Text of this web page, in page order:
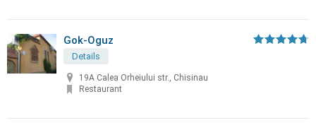
Gok-Oguz
Details
19A Calea Orheiului str., Chisinau
Restaurant